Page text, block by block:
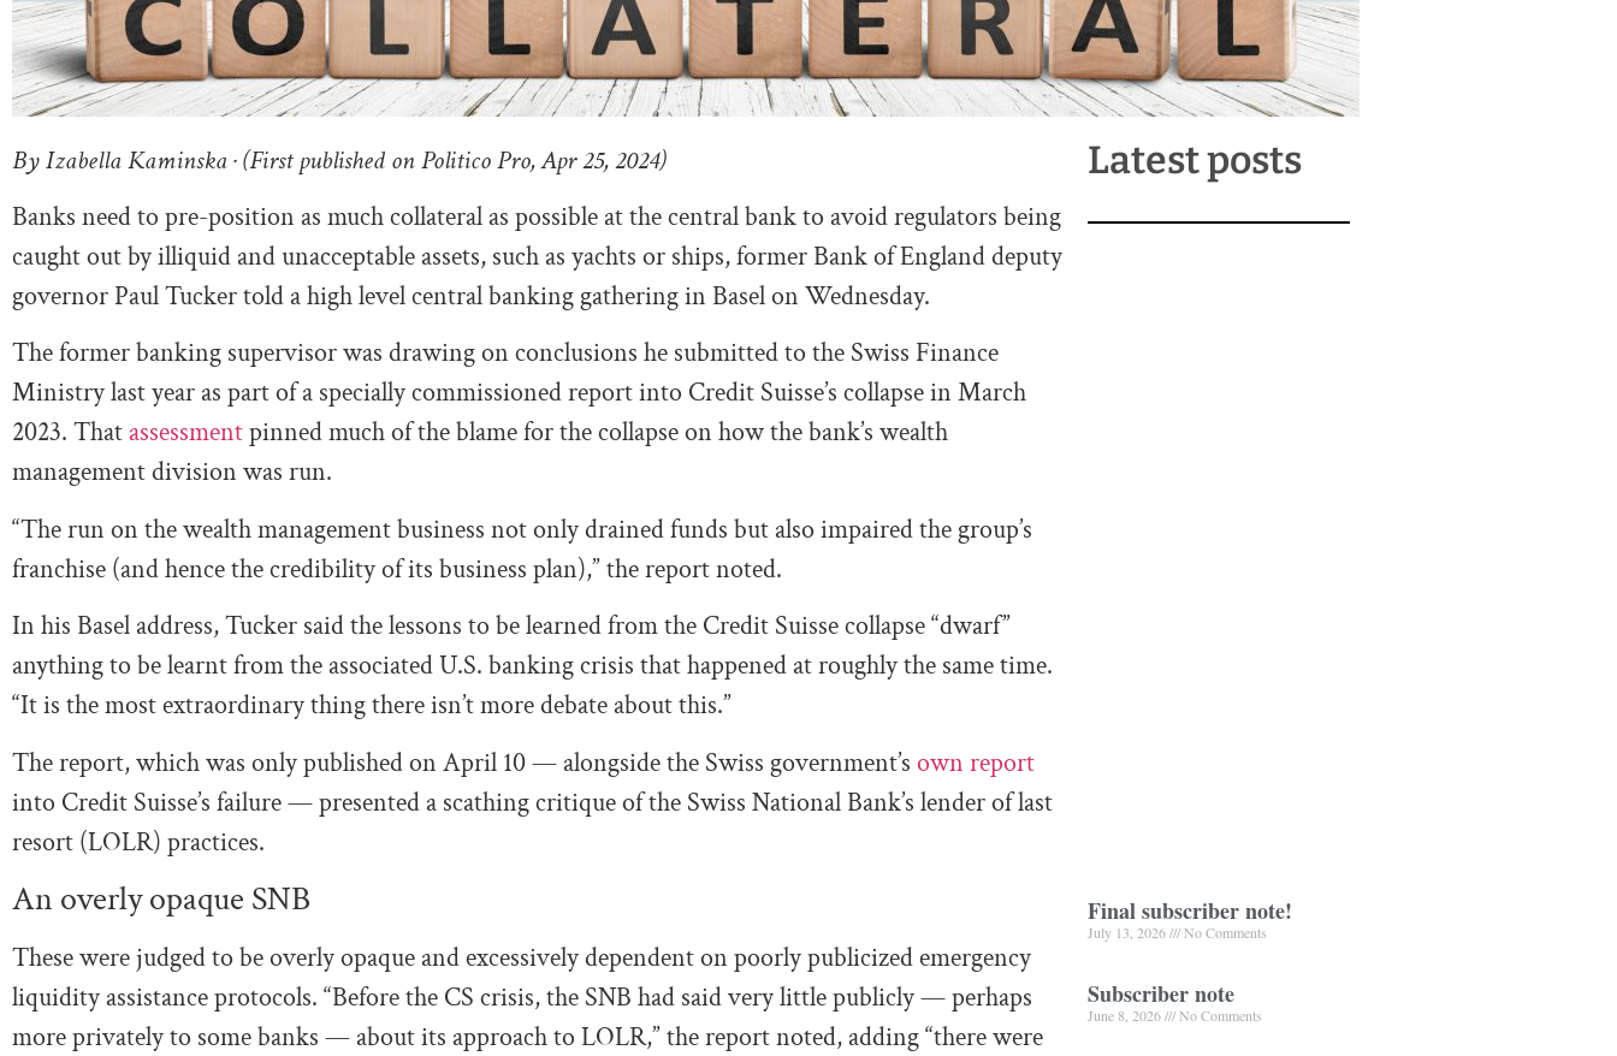
By Izabella Kaminska · (First published on Politico Pro, Apr 25, 2024)
Banks need to pre-position as much collateral as possible at the central bank to avoid regulators being
caught out by illiquid and unacceptable assets, such as yachts or ships, former Bank of England deputy
governor Paul Tucker told a high level central banking gathering in Basel on Wednesday.
The former banking supervisor was drawing on conclusions he submitted to the Swiss Finance
Ministry last year as part of a specially commissioned report into Credit Suisse’s collapse in March
2023. That assessmentpinned much of the blame for the collapse on how the bank’s wealth
management division was run.
“The run on the wealth management business not only drained funds but also impaired the group’s
franchise (and hence the credibility of its business plan),” the report noted.
In his Basel address, Tucker said the lessons to be learned from the Credit Suisse collapse “dwarf”
anything to be learnt from the associated U.S. banking crisis that happened at roughly the same time.
“It is the most extraordinary thing there isn’t more debate about this.”
The report, which was only published on April 10 — alongside the Swiss government’s own report
into Credit Suisse’s failure — presented a scathing critique of the Swiss National Bank’s lender of last
resort (LOLR) practices.
An overly opaque SNB
These were judged to be overly opaque and excessively dependent on poorly publicized emergency
liquidity assistance protocols. “Before the CS crisis, the SNB had said very little publicly — perhaps
more privately to some banks — about its approach to LOLR,” the report noted, adding “there were
Latest posts
Final subscriber note!
July 13, 2026 No Comments
Subscriber note
June 8, 2026 No Comments